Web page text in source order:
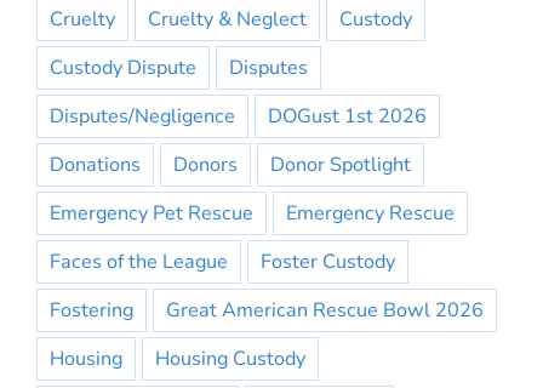
Cruelty Cruelty & Neglect
Custody
Custody Dispute
Disputes
Disputes/Negligence
DOGust 1st 2026
Donations
Donors
Donor Spotlight
Emergency Pet Rescue
Emergency Rescue
Faces of the League
Foster Custody
Fostering
Great American Rescue Bowl 2026
Housing
Housing Custody